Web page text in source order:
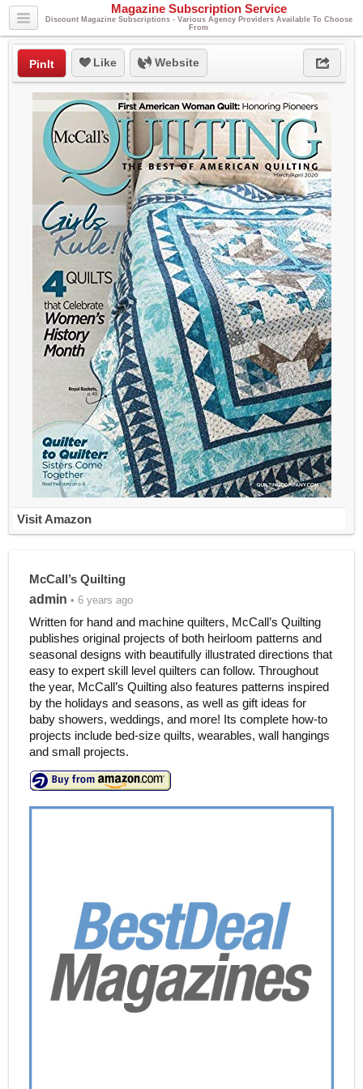
Magazine Subscription Service
Discount Magazine Subscriptions - Various Agency Providers Available To Choose
From
PinIt Like Website
Visit Amazon
McCall’s Quilting
admin • 6 years ago
Written for hand and machine quilters, McCall’s Quilting
publishes original projects of both heirloom patterns and
seasonal designs with beautifully illustrated directions that
easy to expert skill level quilters can follow. Throughout
the year, McCall’s Quilting also features patterns inspired
by the holidays and seasons, as well as gift ideas for
baby showers, weddings, and more! Its complete how-to
projects include bed-size quilts, wearables, wall hangings
and small projects.